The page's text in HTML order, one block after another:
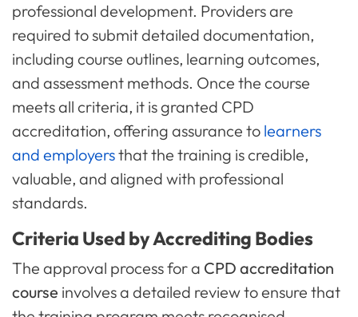
professional development. Providers are
required to submit detailed documentation,
including course outlines, learning outcomes,
and assessment methods. Once the course
meets all criteria, it is granted CPD
accreditation, offering assurance to learners
and employersthat the training is credible,
valuable, and aligned with professional
standards.
Criteria Used by Accrediting Bodies
The approval process for a CPD accreditation
course involves a detailed review to ensure that